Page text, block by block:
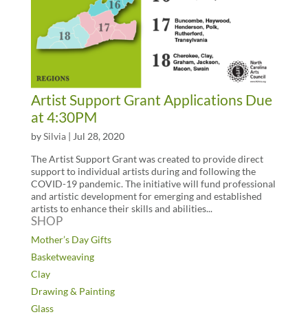
Artist Support Grant Applications Due
at 4:30PM
bySilvia| Jul 28, 2020
The Artist Support Grant was created to provide direct
support to individual artists during and following the
COVID-19 pandemic. The initiative will fund professional
and artistic development for emerging and established
artists to enhance their skills and abilities...
SHOP
Mother’s Day Gifts
Basketweaving
Clay
Drawing & Painting
Glass